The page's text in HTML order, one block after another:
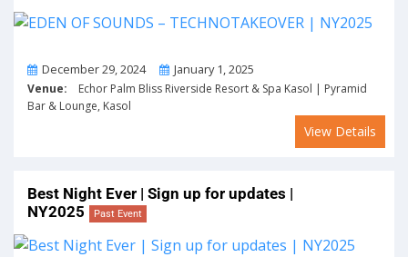
From
December 29, 2024 ToJanuary 1, 2025
Venue: Echor Palm Bliss Riverside Resort & Spa Kasol | Pyramid
Bar & Lounge, Kasol
View Details
Best Night Ever | Sign up for updates |
NY2025
Past Event